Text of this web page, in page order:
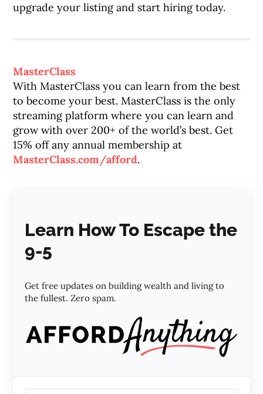
upgrade your listing and start hiring today.
MasterClass
With MasterClass you can learn from the best
to become your best. MasterClass is the only
streaming platform where you can learn and
grow with over 200+ of the world’s best. Get
15% off any annual membership at
MasterClass.com/afford.
Learn How To Escape the
9-5
Get free updates on building wealth and living to
the fullest. Zero spam.